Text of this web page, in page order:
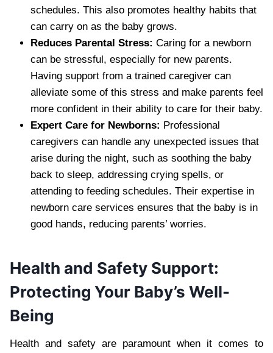
schedules. This also promotes healthy habits that
can carry on as the baby grows.
Reduces Parental Stress: Caring for a newborn
can be stressful, especially for new parents.
Having support from a trained caregiver can
alleviate some of this stress and make parents feel
more confident in their ability to care for their baby.
Expert Care for Newborns: Professional
caregivers can handle any unexpected issues that
arise during the night, such as soothing the baby
back to sleep, addressing crying spells, or
attending to feeding schedules. Their expertise in
newborn care services ensures that the baby is in
good hands, reducing parents’ worries.
Health and Safety Support:
Protecting Your Baby’s Well-
Being
Health and safety are paramount when it comes to